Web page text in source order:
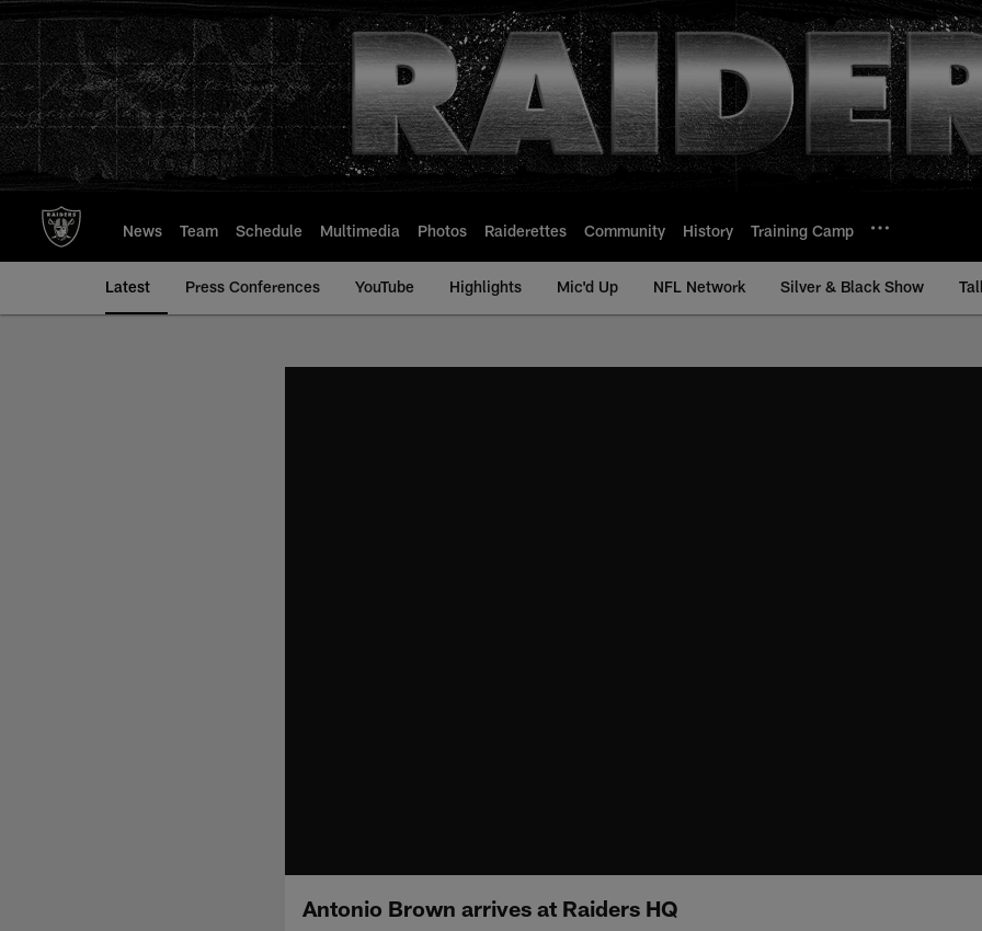
to
main
content
News Team Schedule Multimedia Photos Raiderettes Community History Training Camp
Latest Press Conferences YouTube Highlights Mic'd Up NFL Network Silver & Black Show
Antonio Brown arrives at Raiders HQ